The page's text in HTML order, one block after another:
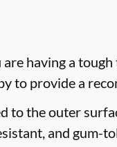
having a
to provide a
to the outer
and gum-